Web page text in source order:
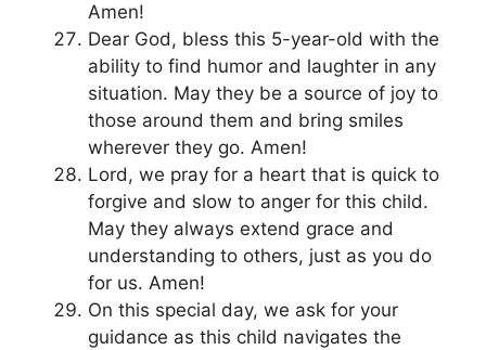
Amen!
Dear God, bless this 5-year-old with the
ability to find humor and laughter in any
situation. May they be a source of joy to
those around them and bring smiles
wherever they go. Amen!
Lord, we pray for a heart that is quick to
forgive and slow to anger for this child.
May they always extend grace and
understanding to others, just as you do
for us. Amen!
On this special day, we ask for your
guidance as this child navigates the